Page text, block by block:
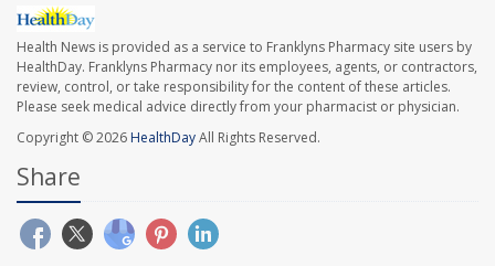
Health News is provided as a service to Franklyns Pharmacy site users by
HealthDay. Franklyns Pharmacy nor its employees, agents, or contractors,
review, control, or take responsibility for the content of these articles.
Please seek medical advice directly from your pharmacist or physician.
Copyright © 2026HealthDayAll Rights Reserved.
Share